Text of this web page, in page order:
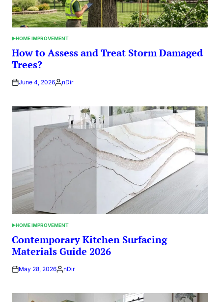
POSTED
IN
HOME IMPROVEMENT
How to Assess and Treat Storm Damaged
Trees?
June 4, 2026Posted
nDir
POSTED
IN
HOME IMPROVEMENT
Contemporary Kitchen Surfacing
Materials Guide 2026
May 28, 2026Posted
nDir